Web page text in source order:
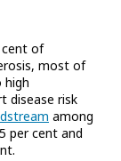
cent of
most of
high
disease risk
among
per cent and